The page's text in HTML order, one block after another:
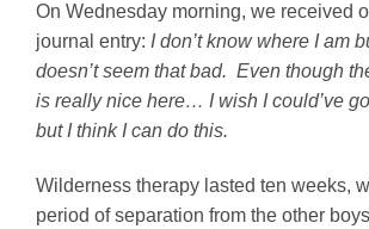
On Wednesday morning, we received
journal entry: I don’t know where I am
doesn’t seem that bad. Even though
is really nice here… I wish I could’ve
but I think I can do this.
Wilderness therapy lasted ten weeks,
period of separation from the other